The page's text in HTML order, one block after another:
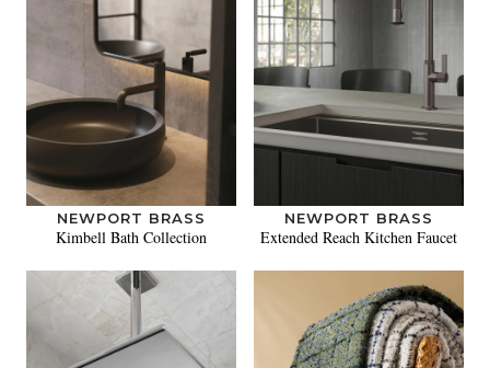
NEWPORT BRASS
Kimbell Bath Collection
NEWPORT BRASS
Extended Reach Kitchen Faucet